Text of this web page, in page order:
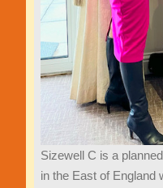
Sizewell C is a
in the East of England